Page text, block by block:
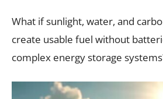
What if sunlight, water, and
create usable fuel without
complex energy storage